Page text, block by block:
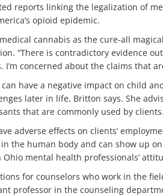
reports linking the legalization of
opioid epidemic.
cannabis as the cure-all
“There is contradictory evidence
concerned about the claims that
have a negative impact on child
later in life, Britton says. She
that are commonly used by clients.
adverse effects on clients’
the human body and can show up
mental health professionals’
for counselors who work in the
professor in the counseling